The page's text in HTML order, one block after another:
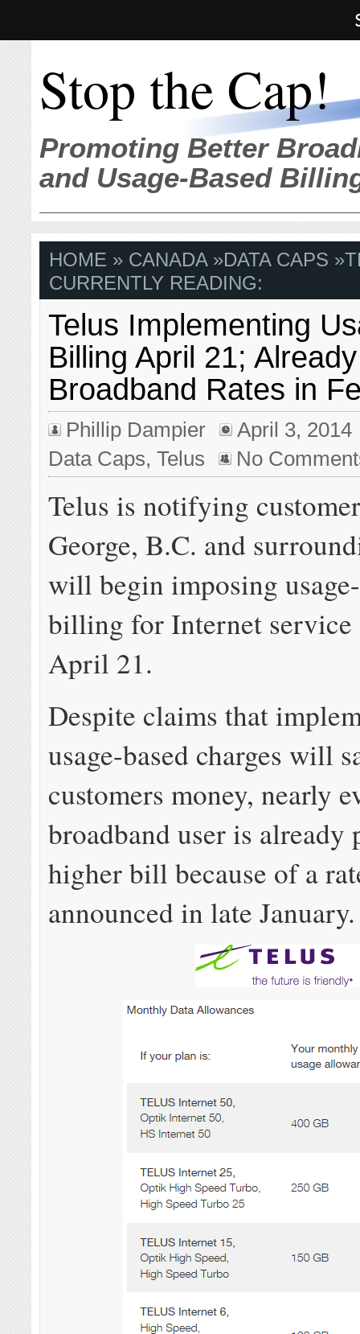
Stop the Cap!
Promoting Better
and Usage-Based
HOME » CANADA»DATA CAPS »
CURRENTLY READING:
Telus Implementing
Billing April 21;
Broadband Rates in
Phillip Dampier
April 3, 2014
Data Caps,Telus No
Telus is notifying
George, B.C. and
will begin imposing
billing for Internet service
April 21.
Despite claims that
usage-based charges will
customers money, nearly
broadband user is already
higher bill because of a
announced in late January.